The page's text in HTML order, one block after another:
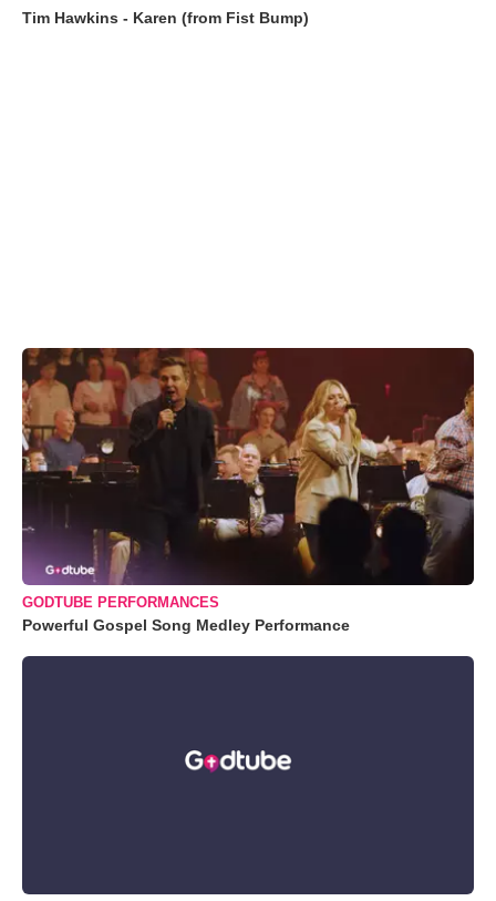
Tim Hawkins - Karen (from Fist Bump)
GODTUBE PERFORMANCES
Powerful Gospel Song Medley Performance